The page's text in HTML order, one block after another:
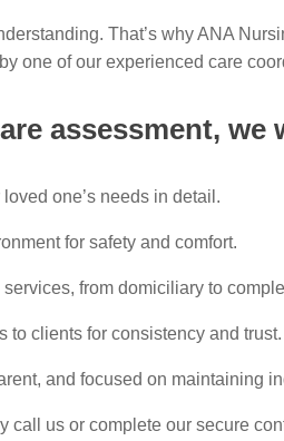
That’s why ANA
one of our experienced care
assessment, we
one’s needs in detail.
for safety and comfort.
from domiciliary to
to clients for consistency and trust.
and focused on maintaining
call us or complete our secure